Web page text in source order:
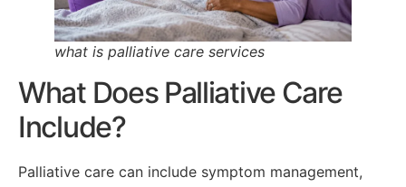
what is palliative care services
What Does Palliative Care
Include?
Palliative care can include symptom management,